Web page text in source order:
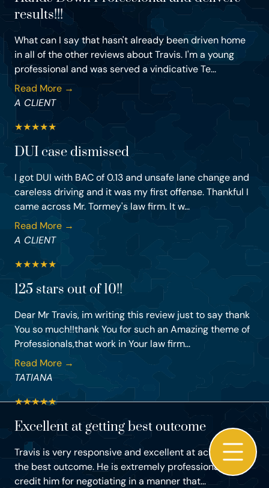
results!!!
What can I say that hasn't already been driven home
in all of the other reviews about Travis. I'm a young
professional and was served a vindicative Te...
Read More →
A CLIENT
★★★★★
DUI case dismissed
I got DUI with BAC of 0.13 and unsafe lane change and
careless driving and it was my first offense. Thankful I
came across Mr. Tormey's law firm. It w...
Read More →
A CLIENT
★★★★★
125 stars out of 10!!
Dear Mr Travis, im writing this review just to say thank
You so much!!thank You for such an Amazing theme of
Professionals,that work in Your law firm...
Read More →
TATIANA
★★★★★
Excellent at getting best outcome
Travis is very responsive and excellent at achieving
the best outcome. He is extremely professional and I
credit him for negotiating in a manner that...